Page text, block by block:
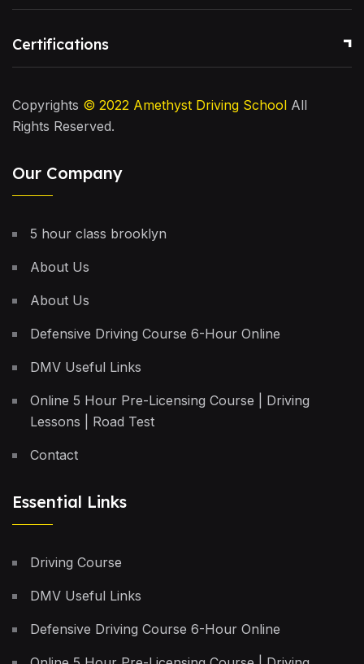
Certifications
Copyrights © 2022 Amethyst Driving School All
Rights Reserved.
Our Company
5 hour class brooklyn
About Us
About Us
Defensive Driving Course 6-Hour Online
DMV Useful Links
Online 5 Hour Pre-Licensing Course | Driving
Lessons | Road Test
Contact
Essential Links
Driving Course
DMV Useful Links
Defensive Driving Course 6-Hour Online